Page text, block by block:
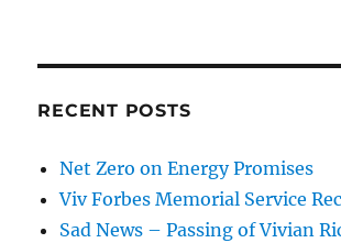
RECENT POSTS
Net Zero on Energy Promises
Viv Forbes Memorial Service
Sad News – Passing of Vivian